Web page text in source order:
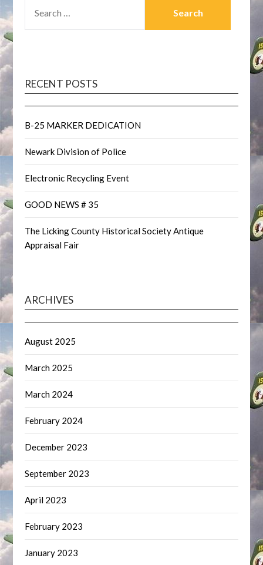
FOR:
RECENT POSTS
B-25 MARKER DEDICATION
Newark Division of Police
Electronic Recycling Event
GOOD NEWS # 35
The Licking County Historical Society Antique
Appraisal Fair
ARCHIVES
August 2025
March 2025
March 2024
February 2024
December 2023
September 2023
April 2023
February 2023
January 2023